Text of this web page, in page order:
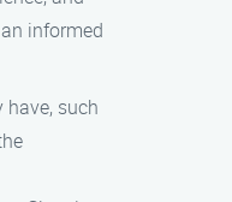
informed
such